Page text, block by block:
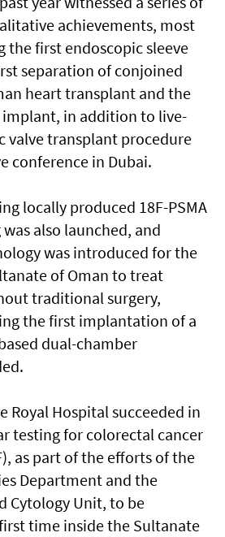
achievements, most
first endoscopic sleeve
separation of conjoined
heart transplant and the
in addition to live-
valve transplant procedure
conference in Dubai.
locally produced 18F-PSMA
also launched, and
was introduced for the
of Oman to treat
traditional surgery,
the first implantation of a
dual-chamber
Royal Hospital succeeded in
testing for colorectal cancer
as part of the efforts of the
Department and the
Cytology Unit, to be
time inside the Sultanate